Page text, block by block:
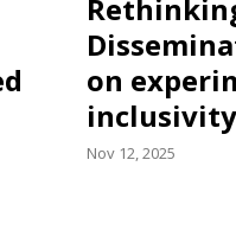
on
Nov 12, 2025